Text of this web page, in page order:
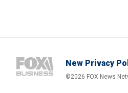
New Privacy
©2026 FOX News